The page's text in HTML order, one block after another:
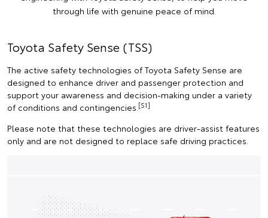
through life with genuine peace of mind.
Toyota Safety Sense (TSS)
The active safety technologies of Toyota Safety Sense are
designed to enhance driver and passenger protection and
support your awareness and decision-making under a variety
of conditions and contingencies.[S1]
Please note that these technologies are driver-assist features
only and are not designed to replace safe driving practices.